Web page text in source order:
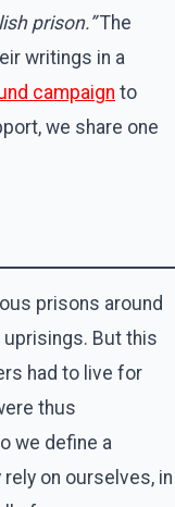
prison.”The
writings in a
campaign to
we share one
prisons around
But this
had to live for
thus
we define a
on ourselves, in